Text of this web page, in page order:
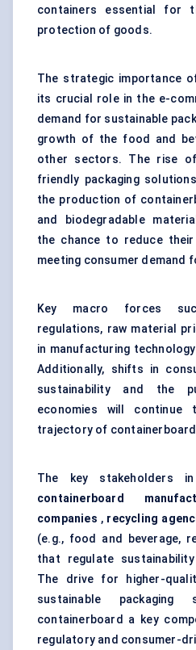
containers essential for
protection of goods.
The strategic importance
its crucial role in the e-
demand for sustainable
growth of the food and
other sectors. The rise
friendly packaging
the production of
and biodegradable
the chance to reduce
meeting consumer demand
Key macro forces
regulations, raw material
in manufacturing
Additionally, shifts in
sustainability and the
economies will
trajectory of
The key stakeholders
containerboard
companies , recycling
(e.g., food and beverage,
that regulate
The drive for higher-
sustainable
containerboard a key
regulatory and consumer-